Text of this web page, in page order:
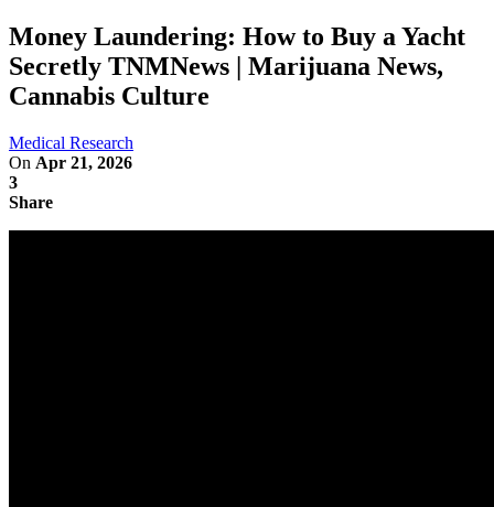
Money Laundering: How to Buy a Yacht
Secretly TNMNews | Marijuana News,
Cannabis Culture
Medical Research
On Apr 21, 2026
3
Share